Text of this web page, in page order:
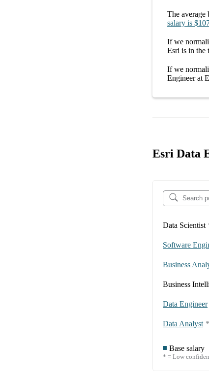
The average
salary is
If we
Esri is in the
If we
Engineer at
Esri Data
Data Scientist
Software
Business
Business
Data Engineer
Data Analyst *
Base salary
* = Low